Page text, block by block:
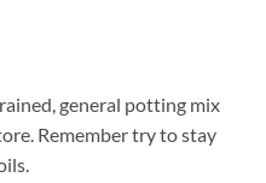
general potting mix
Remember try to stay